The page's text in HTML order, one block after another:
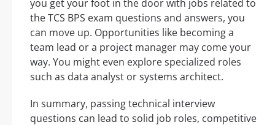
you get your foot in the door with jobs related to
the TCS BPS exam questions and answers, you
can move up. Opportunities like becoming a
team lead or a project manager may come your
way. You might even explore specialized roles
such as data analyst or systems architect.
In summary, passing technical interview
questions can lead to solid job roles, competitive